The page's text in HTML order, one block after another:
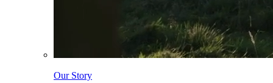
Our Story